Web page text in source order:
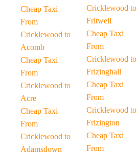
Cheap Taxi
From
Cricklewood to
Acomb
Cheap Taxi
From
Cricklewood to
Acre
Cheap Taxi
From
Cricklewood to
Adamsdown
Cricklewood to
Fritwell
Cheap Taxi
From
Cricklewood to
Frizinghall
Cheap Taxi
From
Cricklewood to
Frizington
Cheap Taxi
From